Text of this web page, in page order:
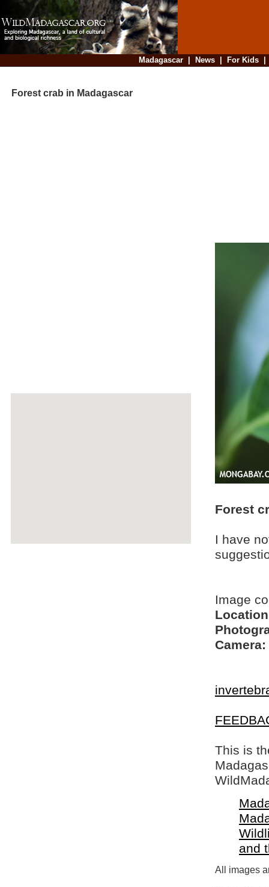
Madagascar| News| For Kids
Forest crab in Madagascar
Forest
I have
Image
Camera:
This is
and
All images